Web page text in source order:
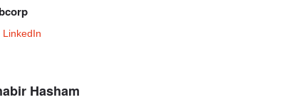
LinkedIn
Hasham